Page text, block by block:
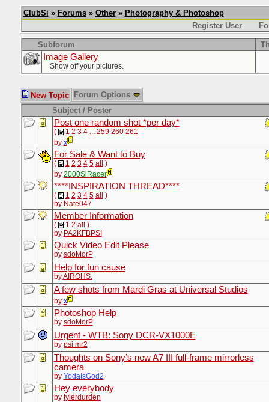
ClubSi » Forums» Other» Photography & Photoshop
Register User
Subforum
Image Gallery
Show off your pictures.
New Topic
Forum Options
Subject / Poster
Post one random shot *per day*
( 1 2 3 4 ... 259 260 261
by x
For Sale & Want to Buy
( 1 2 3 4 5 all
)
by 2000SiRacer
****INSPIRATION THREAD****
( 1 2 3 4 5 all
)
by Nate047
Member Information
( 1 2 all
)
by PA2KFBPSI
Quick Video Edit Please
by sdoMorP
Help for fun cause
byAIROHS.
A few shots from Mardi Gras at Universal Studios
by x
Photoshop Help
by sdoMorP
Urgent - WTB: Sony DCR-VX1000E
by psi mr2
Thoughts on Sony’s new A7 III full-frame mirrorless
camera
by YodaIsGod2
Hey everybody
by tylerdurden